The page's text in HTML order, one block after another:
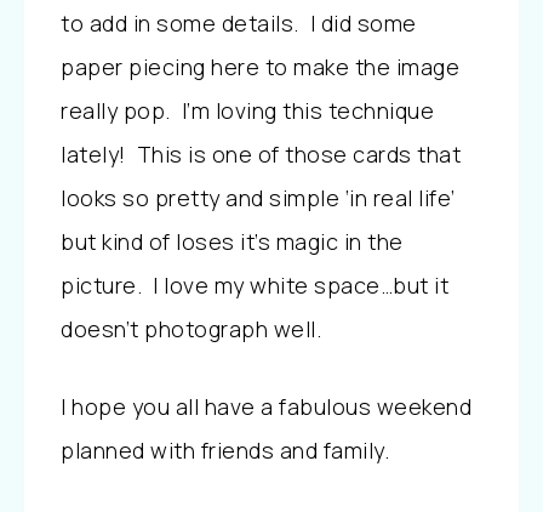
to add in some details. I did some
paper piecing here to make the image
really pop. I’m loving this technique
lately! This is one of those cards that
looks so pretty and simple ‘in real life’
but kind of loses it’s magic in the
picture. I love my white space…but it
doesn’t photograph well.
I hope you all have a fabulous weekend
planned with friends and family.